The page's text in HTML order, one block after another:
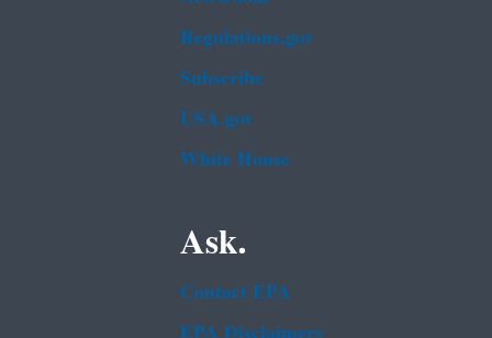
Regulations.gov
Subscribe
USA.gov
White House
Ask.
Contact EPA